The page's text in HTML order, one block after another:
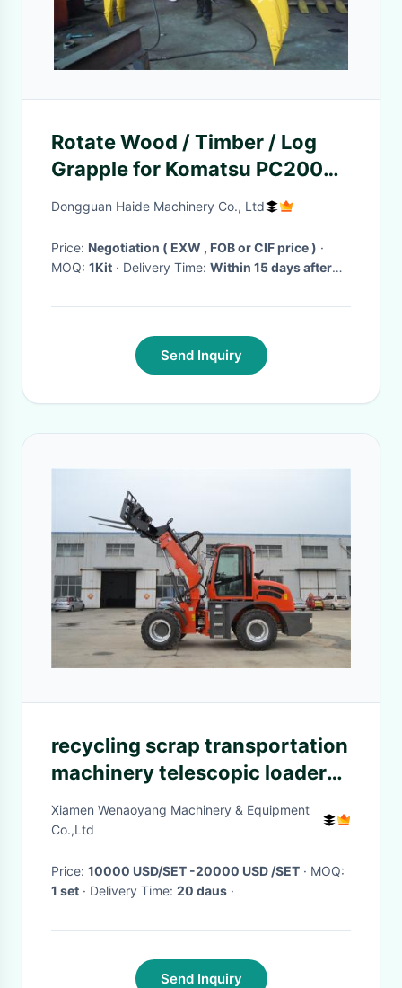
Rotate Wood / Timber / Log
Grapple for Komatsu PC200
excavator
Dongguan Haide Machinery Co., Ltd
Price: Negotiation ( EXW , FOB or CIF price ) ·
MOQ: 1Kit · Delivery Time: Within 15 days after
Send Inquiry
recycling scrap transportation
machinery telescopic loader
with grapple
Xiamen Wenaoyang Machinery & Equipment
Co.,Ltd
Price: 10000 USD/SET -20000 USD /SET
· MOQ:
1 set
· Delivery Time: 20 daus ·
Send Inquiry